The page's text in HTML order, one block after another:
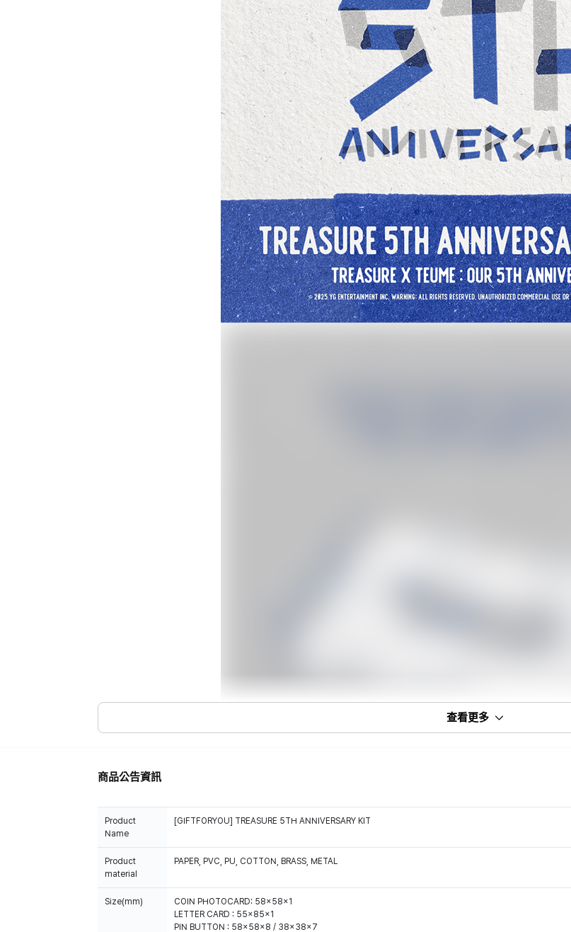
查看更多
商品公告資訊
Product
Name
[GIFTFORYOU] TREASURE 5TH ANNIVERSARY KIT
Product
material
PAPER, PVC, PU, COTTON, BRASS, METAL
Size(mm)
COIN PHOTOCARD: 58x58x1
LETTER CARD : 55x85x1
PIN BUTTON : 58x58x8 / 38x38x7